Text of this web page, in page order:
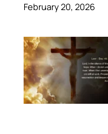
February 20, 2026